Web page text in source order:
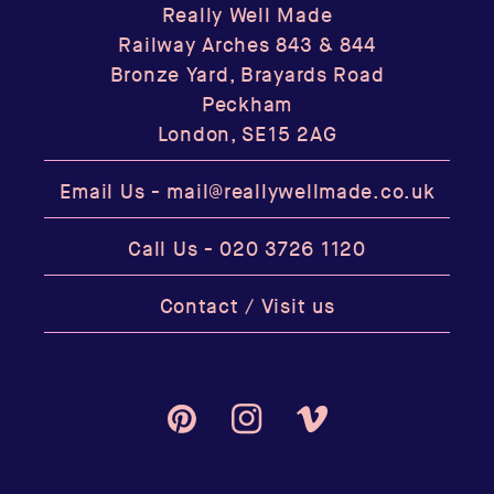
Really Well Made
Railway Arches 843 & 844
Bronze Yard, Brayards Road
Peckham
London, SE15 2AG
Email Us - mail@reallywellmade.co.uk
Call Us -020 3726 1120
Contact / Visit us
PinterestInstagramVimeo